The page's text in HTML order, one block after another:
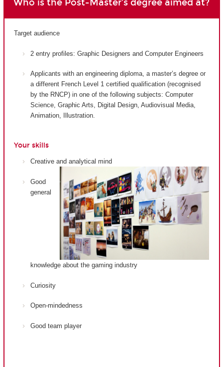
Who is the Post-Master's degree aimed at?
Target audience
2 entry profiles: Graphic Designers and Computer Engineers
Applicants with an engineering diploma, a master’s degree or
a different French Level 1 certified qualification (recognised
by the RNCP) in one of the following subjects: Computer
Science, Graphic Arts, Digital Design, Audiovisual Media,
Animation, Illustration.
Your skills
Creative and analytical mind
Good
general
knowledge about the gaming industry
Curiosity
Open-mindedness
Good team player